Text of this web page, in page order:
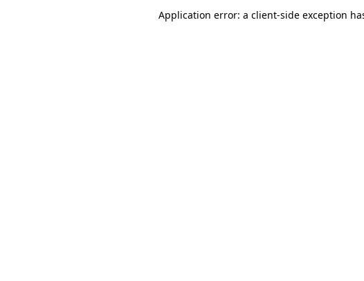
Application error: a client-side exception